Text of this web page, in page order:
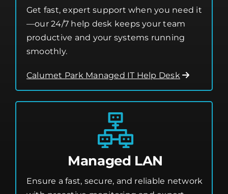
productive and your systems running
Calumet Park Managed IT Help Desk
Managed LAN
Ensure a fast, secure, and reliable network